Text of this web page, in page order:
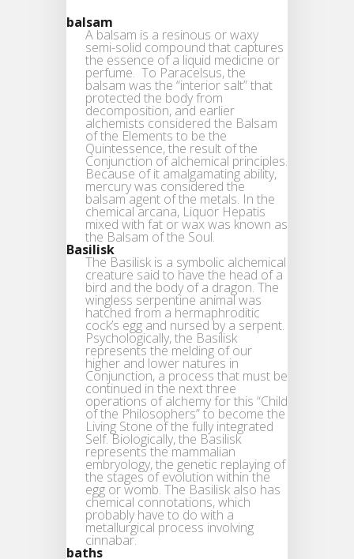
balsam
A balsam is a resinous or waxy
semi-solid compound that captures
the essence of a liquid medicine or
perfume. To Paracelsus, the
balsam was the “interior salt” that
protected the body from
decomposition, and earlier
alchemists considered the Balsam
of the Elements to be the
Quintessence, the result of the
Conjunction of alchemical principles.
Because of it amalgamating ability,
mercury was considered the
balsam agent of the metals. In the
chemical arcana, Liquor Hepatis
mixed with fat or wax was known as
the Balsam of the Soul.
Basilisk
The Basilisk is a symbolic alchemical
creature said to have the head of a
bird and the body of a dragon. The
wingless serpentine animal was
hatched from a hermaphroditic
cock’s egg and nursed by a serpent.
Psychologically, the Basilisk
represents the melding of our
higher and lower natures in
Conjunction, a process that must be
continued in the next three
operations of alchemy for this “Child
of the Philosophers” to become the
Living Stone of the fully integrated
Self. Biologically, the Basilisk
represents the mammalian
embryology, the genetic replaying of
the stages of evolution within the
egg or womb. The Basilisk also has
chemical connotations, which
probably have to do with a
metallurgical process involving
cinnabar.
baths